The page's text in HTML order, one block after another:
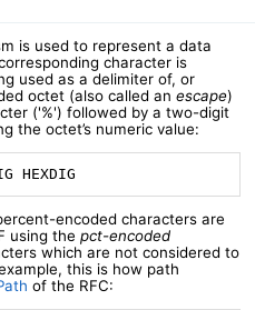
is used to represent a data
character is
used as a delimiter of, or
octet (also called anescape)
('%') followed by a two-digit
the octet’s numeric value:
HEXDIG
encoded characters are
using thepct-encoded
which are not considered to
this is how path
of the RFC: